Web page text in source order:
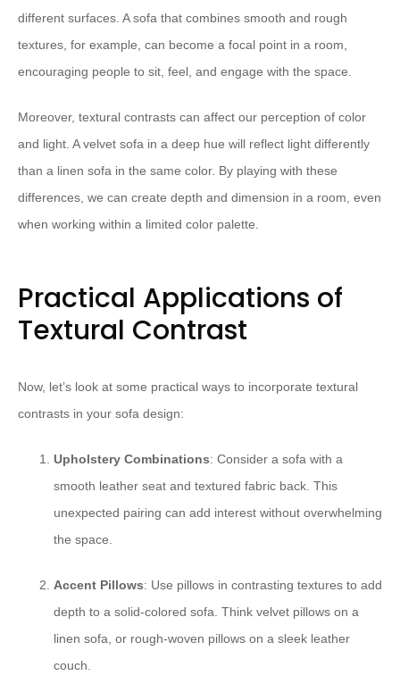
different surfaces. A sofa that combines smooth and rough
textures, for example, can become a focal point in a room,
encouraging people to sit, feel, and engage with the space.
Moreover, textural contrasts can affect our perception of color
and light. A velvet sofa in a deep hue will reflect light differently
than a linen sofa in the same color. By playing with these
differences, we can create depth and dimension in a room, even
when working within a limited color palette.
Practical Applications of
Textural Contrast
Now, let’s look at some practical ways to incorporate textural
contrasts in your sofa design:
Upholstery Combinations: Consider a sofa with a
smooth leather seat and textured fabric back. This
unexpected pairing can add interest without overwhelming
the space.
Accent Pillows: Use pillows in contrasting textures to add
depth to a solid-colored sofa. Think velvet pillows on a
linen sofa, or rough-woven pillows on a sleek leather
couch.